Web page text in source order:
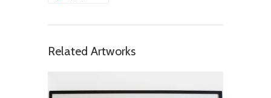
Related Artworks